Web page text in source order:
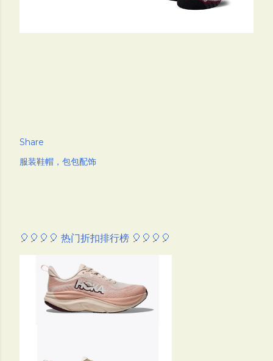
Share
服装鞋帽，包包配饰
🎈🎈🎈🎈 热门折扣排行榜 🎈🎈🎈🎈